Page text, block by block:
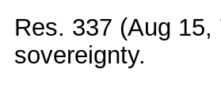
Res. 337 (Aug
sovereignty.